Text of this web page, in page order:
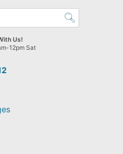
Us!
12pm Sat